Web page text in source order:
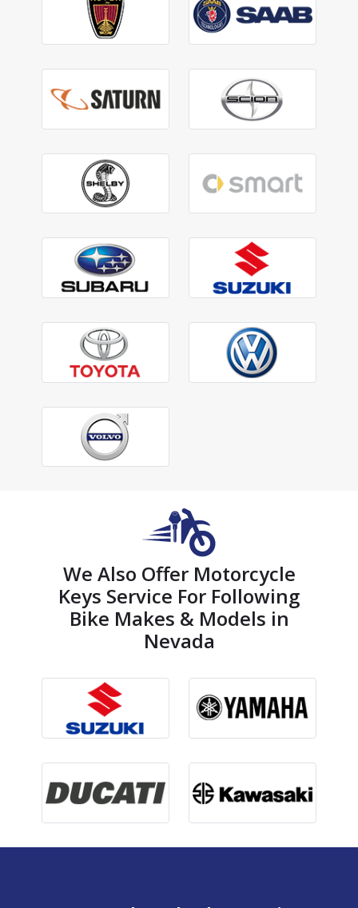
We Also Offer Motorcycle
Keys Service For Following
Bike Makes & Models in
Nevada